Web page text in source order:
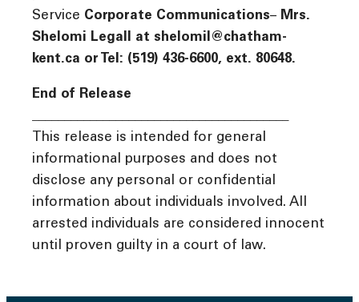
Service Corporate Communications– Mrs.
Shelomi Legall at shelomil@chatham-
kent.ca or Tel: (519) 436-6600, ext. 80648.
End of Release
This release is intended for general
informational purposes and does not
disclose any personal or confidential
information about individuals involved. All
arrested individuals are considered innocent
until proven guilty in a court of law.